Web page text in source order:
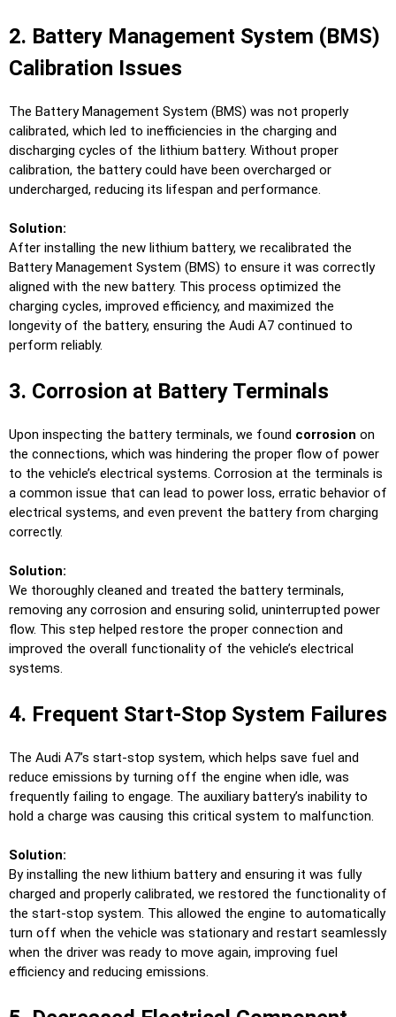
2. Battery Management System (BMS)
Calibration Issues
The Battery Management System (BMS) was not properly
calibrated, which led to inefficiencies in the charging and
discharging cycles of the lithium battery. Without proper
calibration, the battery could have been overcharged or
undercharged, reducing its lifespan and performance.
Solution:
After installing the new lithium battery, we recalibrated the
Battery Management System (BMS) to ensure it was correctly
aligned with the new battery. This process optimized the
charging cycles, improved efficiency, and maximized the
longevity of the battery, ensuring the Audi A7 continued to
perform reliably.
3. Corrosion at Battery Terminals
Upon inspecting the battery terminals, we found corrosion on
the connections, which was hindering the proper flow of power
to the vehicle’s electrical systems. Corrosion at the terminals is
a common issue that can lead to power loss, erratic behavior of
electrical systems, and even prevent the battery from charging
correctly.
Solution:
We thoroughly cleaned and treated the battery terminals,
removing any corrosion and ensuring solid, uninterrupted power
flow. This step helped restore the proper connection and
improved the overall functionality of the vehicle’s electrical
systems.
4. Frequent Start-Stop System Failures
The Audi A7’s start-stop system, which helps save fuel and
reduce emissions by turning off the engine when idle, was
frequently failing to engage. The auxiliary battery’s inability to
hold a charge was causing this critical system to malfunction.
Solution:
By installing the new lithium battery and ensuring it was fully
charged and properly calibrated, we restored the functionality of
the start-stop system. This allowed the engine to automatically
turn off when the vehicle was stationary and restart seamlessly
when the driver was ready to move again, improving fuel
efficiency and reducing emissions.